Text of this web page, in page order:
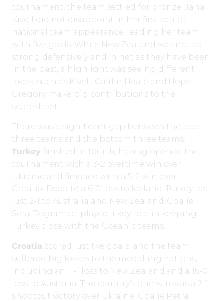
tournament, the team settled for bronze. Jana
Kivell did not disappoint in her first senior
national team appearance, leading her team
with five goals. While New Zealand was not as
strong defensively and in net as they have been
in the past, a highlight was seeing different
faces, such as Kivell, Caitlin Heale and Hope
Gregory, make big contributions to the
scoresheet.
There was a significant gap between the top
three teams and the bottom three teams.
Turkey finished in fourth, having opened the
tournament with a 3-2 overtime win over
Ukraine and finished with a 5-2 win over
Croatia. Despite a 6-0 loss to Iceland, Turkey lost
just 2-1 to Australia and New Zealand. Goalie
Sera Dogramaci played a key role in keeping
Turkey close with the Oceanic teams.
Croatia scored just five goals, and the team
suffered big losses to the medalling nations,
including an 11-1 loss to New Zealand and a 15-0
loss to Australia. The country’s one win was a 2-1
shootout victory over Ukraine. Goalie Petra